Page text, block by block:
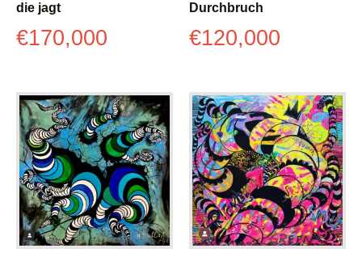
die jagt
€170,000
Durchbruch
€120,000